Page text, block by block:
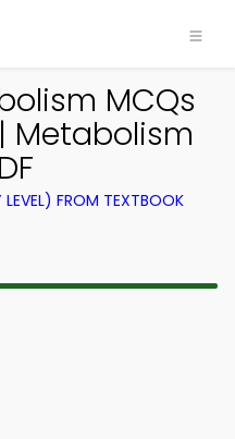
MCQs
Metabolism
FROM TEXTBOOK